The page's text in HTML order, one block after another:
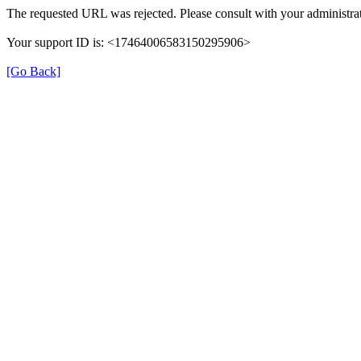
The requested URL was rejected. Please consult with your
Your support ID is: <17464006583150295906>
[Go Back]